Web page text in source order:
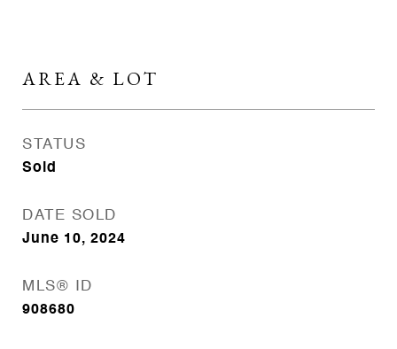
AREA & LOT
STATUS
Sold
DATE SOLD
June 10, 2024
MLS® ID
908680